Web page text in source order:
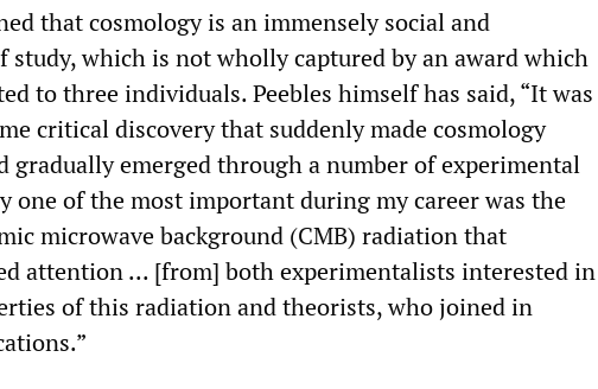
that cosmology is an immensely social and
which is not wholly captured by an award which
to three individuals. Peebles himself has said, “It was
critical discovery that suddenly made cosmology
gradually emerged through a number of experimental
one of the most important during my career was the
microwave background (CMB) radiation that
attention ... [from] both experimentalists interested in
of this radiation and theorists, who joined in